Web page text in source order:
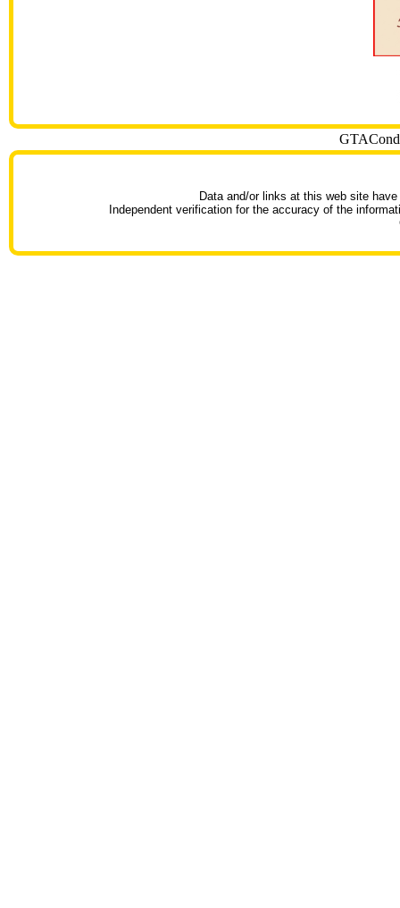
Data and/or links at this web site
Independent verification for the accuracy of the